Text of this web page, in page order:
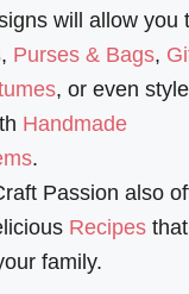
will allow you
, Purses & Bags,
, or even style
Handmade
.
Passion also
Recipes
family.